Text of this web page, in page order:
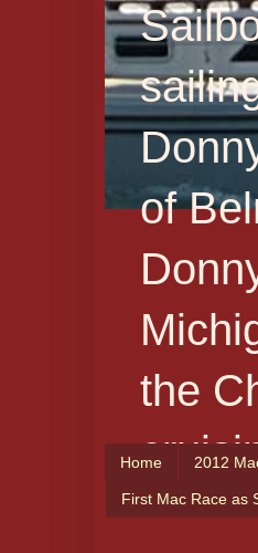
of
the
From
Home 2012
First Mac Race as